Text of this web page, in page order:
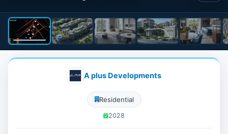
A plus Developments
Residential
2028